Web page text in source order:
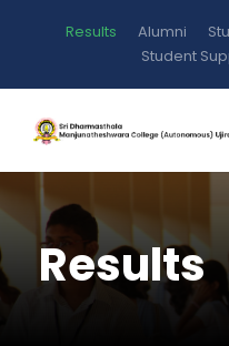
Results Alumni
Student
Results